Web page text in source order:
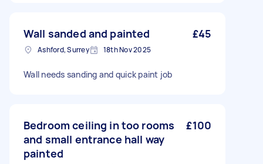
Wall sanded and painted £45
Ashford, Surrey 18th Nov 2025
Wall needs sanding and quick paint job
Bedroom ceiling in too rooms
and small entrance hall way
painted
£100